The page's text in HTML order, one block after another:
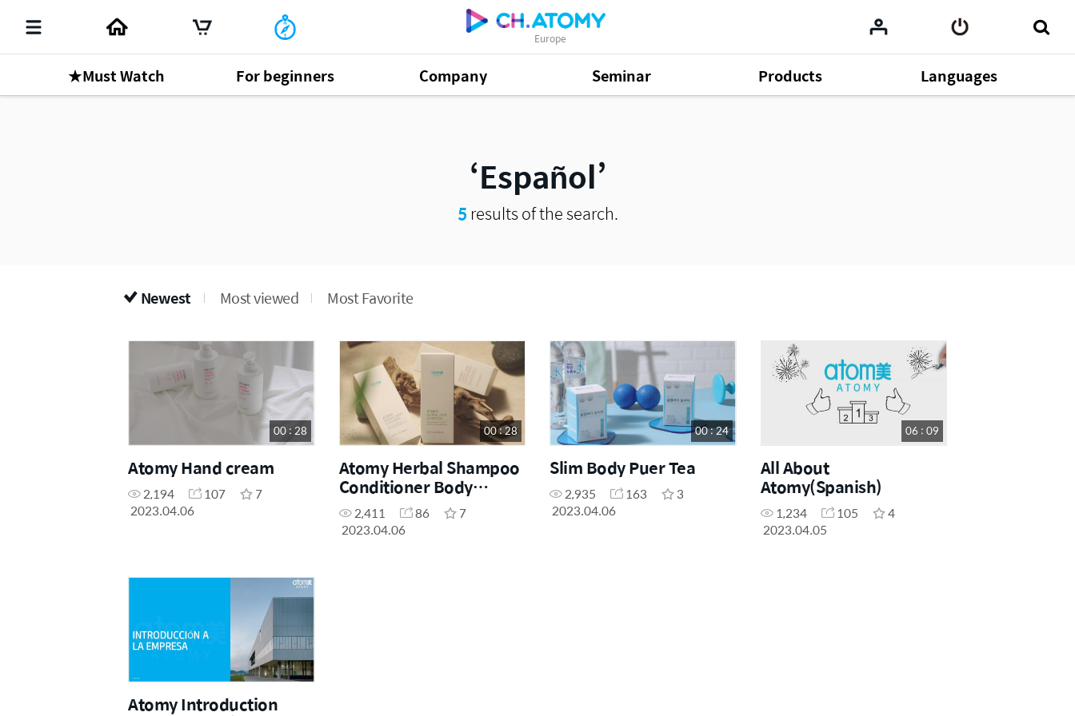
Europe
★Must Watch For beginners Company Seminar Products Languages
Español
5 results of the search.
Newest Most viewed Most Favorite
00 : 28
Atomy Hand cream
2,194 107
7
2023.04.06
00 : 28
Atomy Herbal Shampoo
Conditioner Body
Cleanser
2,411 86
7
2023.04.06
00 : 24
Slim Body Puer Tea
2,935 163
3
2023.04.06
06 : 09
All About
Atomy(Spanish)
1,234 105
4
2023.04.05
Atomy Introduction